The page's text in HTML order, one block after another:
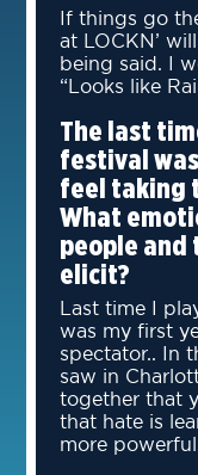
If things go
at LOCKN’
being said. I
“Looks like
The last
festival
feel taking
What
people and
elicit?
Last time I
was my first
spectator.. In
saw in
together that
that hate is
more